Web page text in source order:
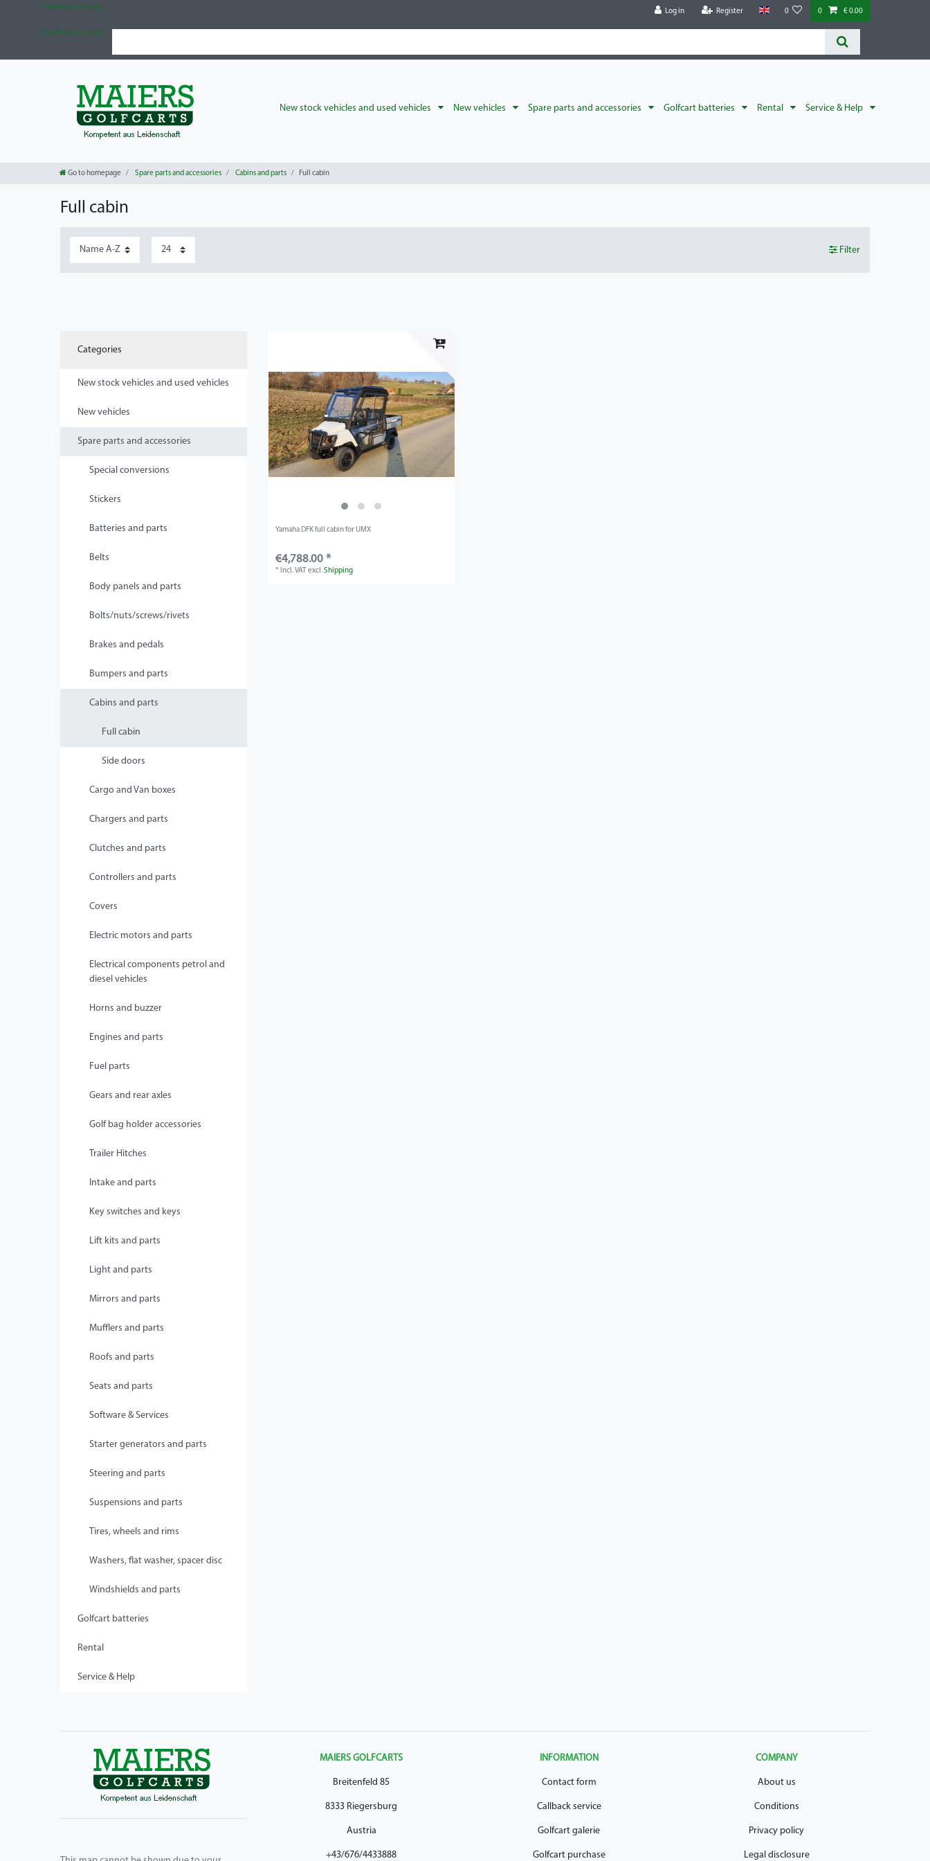
Check out our blog Log in Register 0 0 € 0.00
Check out our blog
New stock vehicles and used vehicles New vehicles Spare parts and accessories Golfcart batteries Rental Service & Help
Go to homepage Spare parts and accessories Cabins and parts Full cabin
Full cabin
Filter
Categories
New stock vehicles and used vehicles
New vehicles
Spare parts and accessories
Special conversions
Stickers
Batteries and parts
Belts
Body panels and parts
Bolts/nuts/screws/rivets
Brakes and pedals
Bumpers and parts
Cabins and parts
Full cabin
Side doors
Cargo and Van boxes
Chargers and parts
Clutches and parts
Controllers and parts
Covers
Electric motors and parts
Electrical components petrol and
diesel vehicles
Horns and buzzer
Engines and parts
Fuel parts
Gears and rear axles
Golf bag holder accessories
Trailer Hitches
Intake and parts
Key switches and keys
Lift kits and parts
Light and parts
Mirrors and parts
Mufflers and parts
Roofs and parts
Seats and parts
Software & Services
Starter generators and parts
Steering and parts
Suspensions and parts
Tires, wheels and rims
Washers, flat washer, spacer disc
Windshields and parts
Golfcart batteries
Rental
Service & Help
Yamaha DFK full cabin for UMX
€4,788.00 *
* Incl. VAT excl.Shipping
MAIERS GOLFCARTS
Breitenfeld 85
8333 Riegersburg
Austria
+43/676/4433888
INFORMATION
Contact form
Callback service
Golfcart galerie
Golfcart purchase
COMPANY
About us
Conditions
Privacy policy
Legal disclosure